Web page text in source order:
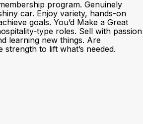
program. Genuinely
car. Enjoy variety, hands-on
goals. You’d Make a Great
roles. Sell with passion
learning new things. Are
to lift what’s needed.